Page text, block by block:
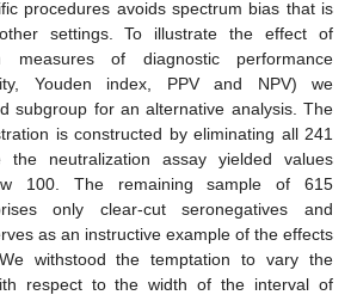
procedures avoids spectrum bias that is
settings. To illustrate the effect of
of diagnostic performance
Youden index, PPV and NPV) we
subgroup for an alternative analysis. The
is constructed by eliminating all 241
the neutralization assay yielded values
100. The remaining sample of 615
only clear-cut seronegatives and
as an instructive example of the effects
withstood the temptation to vary the
respect to the width of the interval of